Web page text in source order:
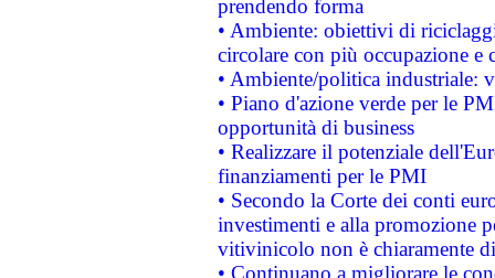
prendendo forma
• Ambiente: obiettivi di
circolare con più occupazione e
• Ambiente/politica industriale:
• Piano d'azione verde per le
opportunità di business
• Realizzare il potenziale
finanziamenti per le PMI
• Secondo la Corte dei conti
investimenti e alla promozione
vitivinicolo non è chiaramente
• Continuano a migliorare le